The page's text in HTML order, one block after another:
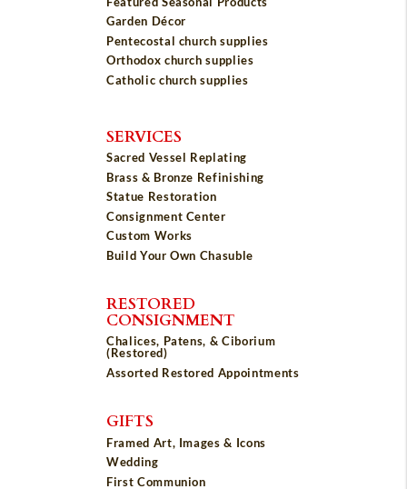
Garden Décor
Pentecostal church supplies
Orthodox church supplies
Catholic church supplies
SERVICES
Sacred Vessel Replating
Brass & Bronze Refinishing
Statue Restoration
Consignment Center
Custom Works
Build Your Own Chasuble
RESTORED
CONSIGNMENT
Chalices, Patens, & Ciborium
(Restored)
Assorted Restored Appointments
GIFTS
Framed Art, Images & Icons
Wedding
First Communion